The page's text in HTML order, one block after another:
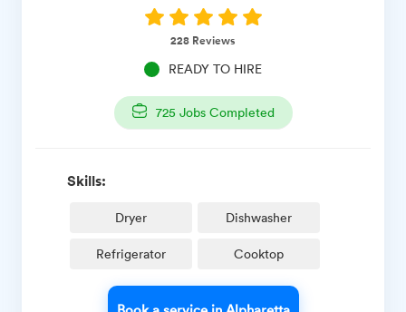
228 Reviews
READY TO HIRE
725 Jobs Completed
Skills:
Dryer Dishwasher
Refrigerator Cooktop